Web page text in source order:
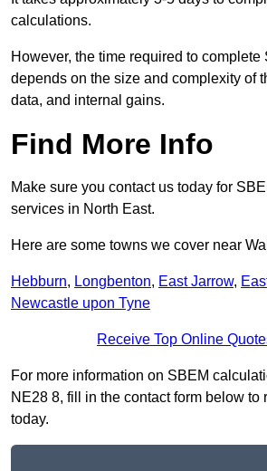
calculations.
However, the time required to
depends on the size and complexity of
data, and internal gains.
Find More Info
Make sure you contact us today for
services in North East.
Here are some towns we cover near
Hebburn, Longbenton, East Jarrow,
Newcastle upon Tyne
Receive Top Online
For more information on SBEM
NE28 8, fill in the contact form below to
today.